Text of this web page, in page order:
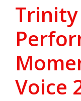
Voice